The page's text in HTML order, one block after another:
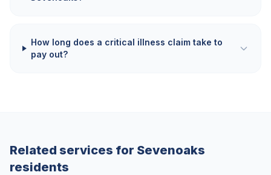
How long does a critical illness claim take to
pay out?
Related services for Sevenoaks
residents